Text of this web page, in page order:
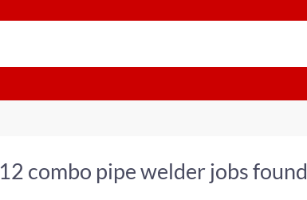
12 combo pipe welder jobs found